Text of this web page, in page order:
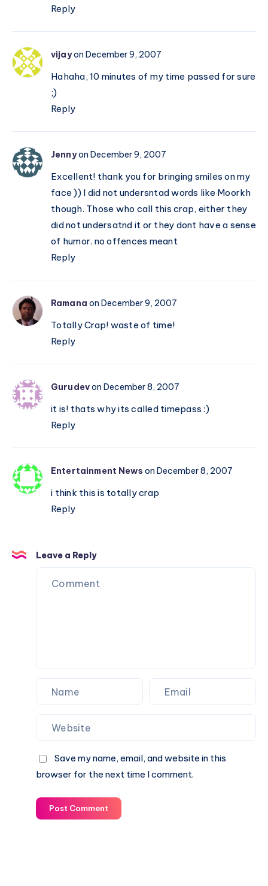
Reply
vijayon December 9, 2007
Hahaha, 10 minutes of my time passed for sure
;)
Reply
Jennyon December 9, 2007
Excellent! thank you for bringing smiles on my
face )) I did not undersntad words like Moorkh
though. Those who call this crap, either they
did not undersatnd it or they dont have a sense
of humor. no offences meant
Reply
Ramana on December 9, 2007
Totally Crap! waste of time!
Reply
Gurudevon December 8, 2007
it is! thats why its called timepass :)
Reply
Entertainment News on December 8, 2007
i think this is totally crap
Reply
Leave a Reply
Save my name, email, and website in this
browser for the next time I comment.
Post Comment